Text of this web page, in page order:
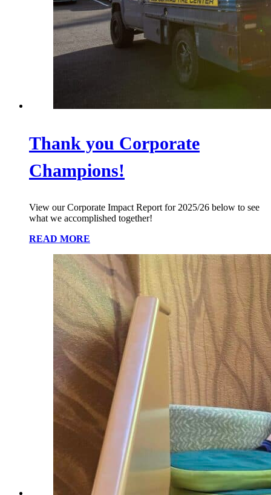
Thank you Corporate
Champions!
View our Corporate Impact Report for 2025/26 below to see
what we accomplished together!
READ MORE